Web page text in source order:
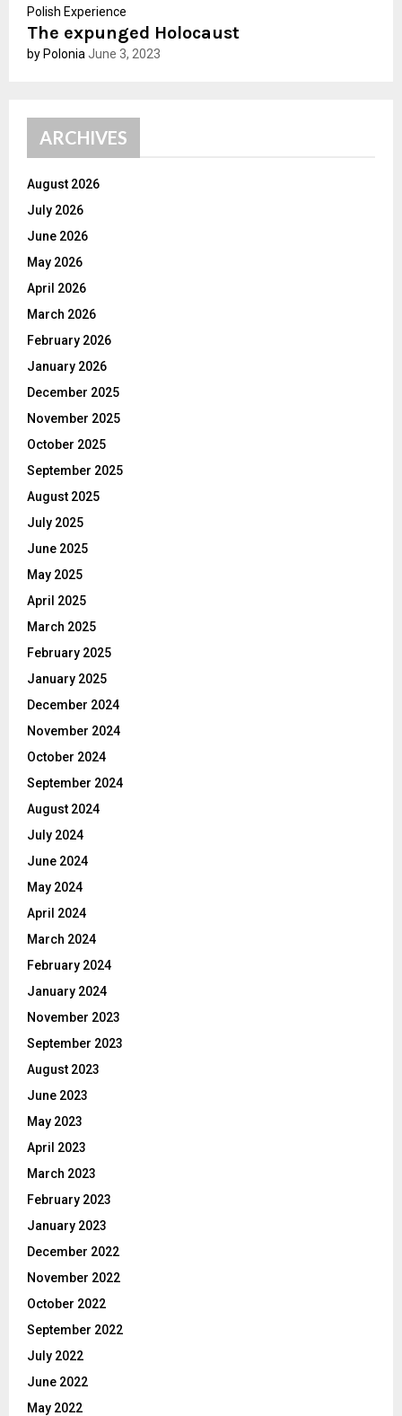
Polish Experience
The expunged Holocaust
by Polonia June 3, 2023
ARCHIVES
August 2026
July 2026
June 2026
May 2026
April 2026
March 2026
February 2026
January 2026
December 2025
November 2025
October 2025
September 2025
August 2025
July 2025
June 2025
May 2025
April 2025
March 2025
February 2025
January 2025
December 2024
November 2024
October 2024
September 2024
August 2024
July 2024
June 2024
May 2024
April 2024
March 2024
February 2024
January 2024
November 2023
September 2023
August 2023
June 2023
May 2023
April 2023
March 2023
February 2023
January 2023
December 2022
November 2022
October 2022
September 2022
July 2022
June 2022
May 2022